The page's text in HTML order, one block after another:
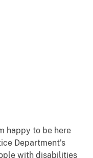
happy to be here
Department’s
with disabilities